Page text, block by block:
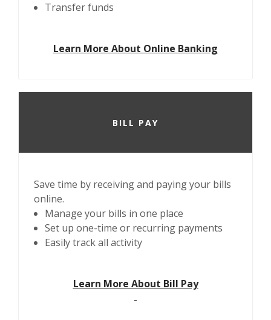
Transfer funds
Learn More About Online Banking
BILL PAY
Save time by receiving and paying your bills
online.
Manage your bills in one place
Set up one-time or recurring payments
Easily track all activity
Learn More About Bill Pay